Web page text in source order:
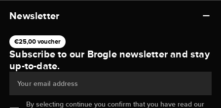
Newsletter
€25,00 voucher
Subscribe to our Brogle newsletter and stay
up-to-date.
Your email address
By selecting continue you confirm that you have read our